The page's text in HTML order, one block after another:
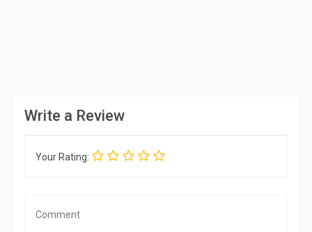
Write a Review
Your Rating: